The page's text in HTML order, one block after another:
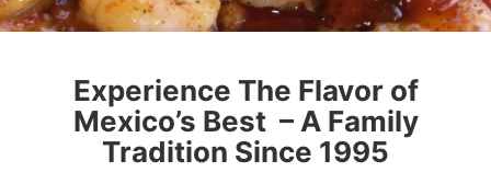
Experience The Flavor of
Mexico’s Best – A Family
Tradition Since 1995